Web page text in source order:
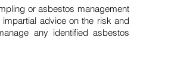
or asbestos management
advice on the risk and
any identified asbestos